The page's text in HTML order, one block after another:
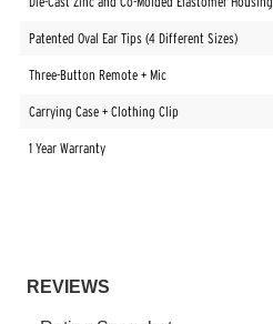
Patented Oval Ear Tips (4 Different Sizes)
Three-Button Remote + Mic
Carrying Case + Clothing Clip
1 Year Warranty